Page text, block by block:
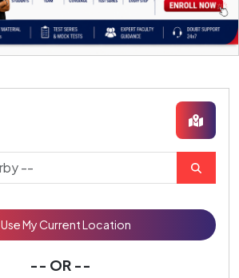
Use My Current Location
-- OR --